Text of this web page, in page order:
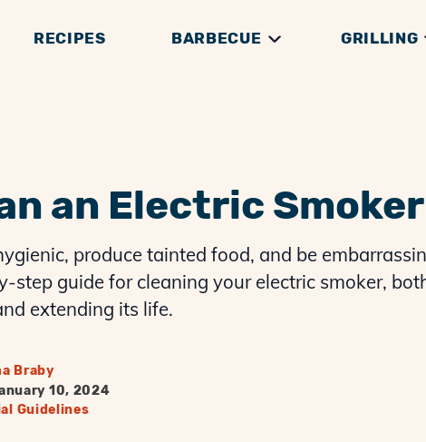
RECIPES BARBECUE GRILLING
an Electric
produce tainted food, and be
step guide for cleaning your electric smoker,
extending its life.
Braby
10, 2024
Guidelines